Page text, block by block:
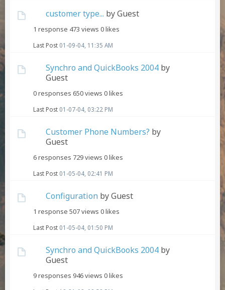
customer type... by Guest
1 response 473 views 0 likes
Last Post 01-09-04, 11:35 AM
Synchro and QuickBooks 2004 by
Guest
0 responses 650 views 0 likes
Last Post 01-07-04, 03:22 PM
Customer Phone Numbers? by
Guest
6 responses 729 views 0 likes
Last Post 01-05-04, 02:41 PM
Configuration by Guest
1 response 507 views 0 likes
Last Post 01-05-04, 01:50 PM
Synchro and QuickBooks 2004 by
Guest
9 responses 946 views 0 likes